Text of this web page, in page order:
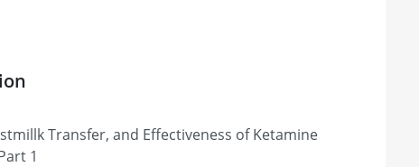
Transfer, and Effectiveness of Ketamine
1